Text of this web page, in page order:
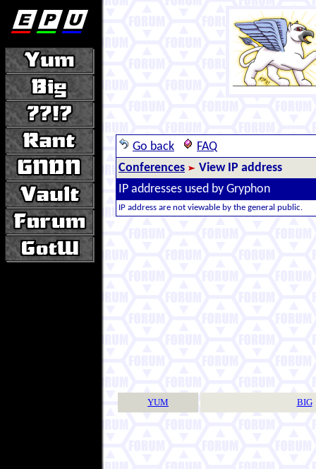
Go back
FAQ
Conferences
View IP address
IP addresses used by Gryphon
IP address are not viewable by the general public.
YUM BIG